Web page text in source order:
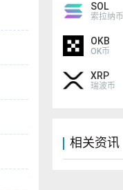
SOL
索拉纳币
OKB
OK币
XRP
瑞波币
相关资讯